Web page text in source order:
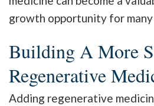
growth opportunity for many
Building A More
Regenerative
Adding regenerative